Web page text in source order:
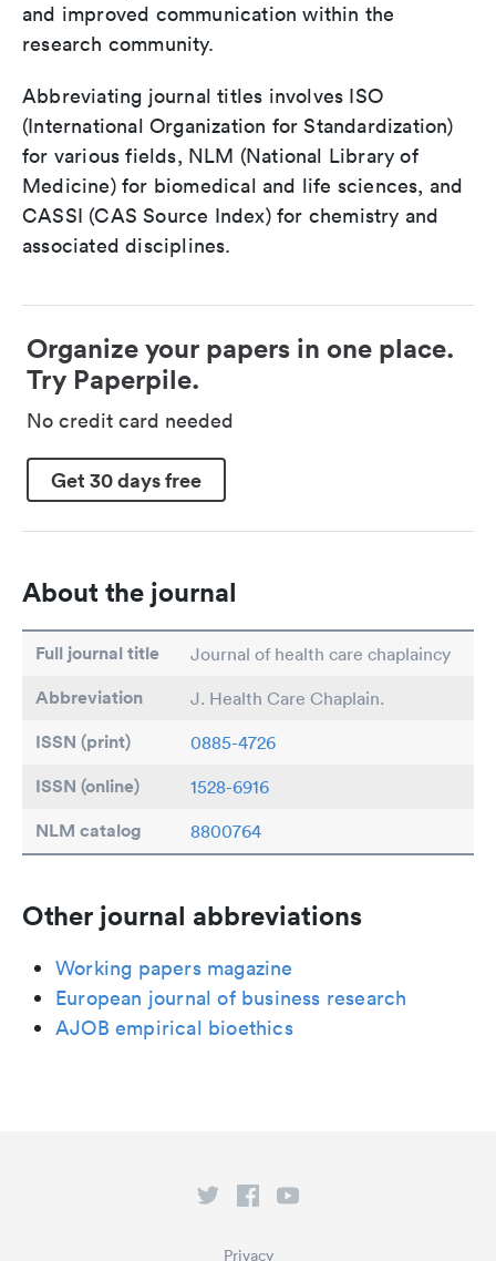
and improved communication within the
research community.
Abbreviating journal titles involves ISO
(International Organization for Standardization)
for various fields, NLM (National Library of
Medicine) for biomedical and life sciences, and
CASSI (CAS Source Index) for chemistry and
associated disciplines.
Organize your papers in one place.
Try Paperpile.
No credit card needed
Get 30 days free
About the journal
Full journal title Journal of health care chaplaincy
Abbreviation J. Health Care Chaplain.
ISSN (print) 0885-4726
ISSN (online) 1528-6916
NLM catalog 8800764
Other journal abbreviations
Working papers magazine
European journal of business research
AJOB empirical bioethics
Privacy